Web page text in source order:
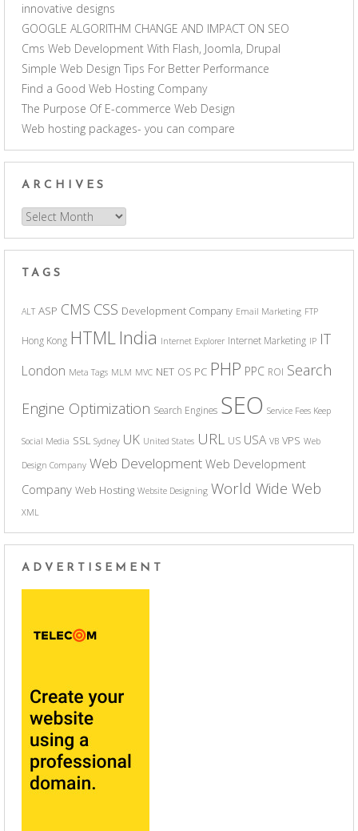
innovative designs
GOOGLE ALGORITHM CHANGE AND IMPACT ON SEO
Cms Web Development With Flash, Joomla, Drupal
Simple Web Design Tips For Better Performance
Find a Good Web Hosting Company
The Purpose Of E-commerce Web Design
Web hosting packages- you can compare
ARCHIVES
Archives
TAGS
ALT ASP CMS CSS Development Company Email Marketing FTP
Hong Kong HTML India Internet Explorer Internet Marketing IP IT
London Meta Tags MLM MVC NET OS PC PHP PPC ROI Search
Engine Optimization Search Engines SEO Service Fees Keep
Social Media SSL Sydney UK United States URL US USA VB VPS Web
Design Company Web Development Web Development
Company Web Hosting Website Designing World Wide Web
XML
ADVERTISEMENT